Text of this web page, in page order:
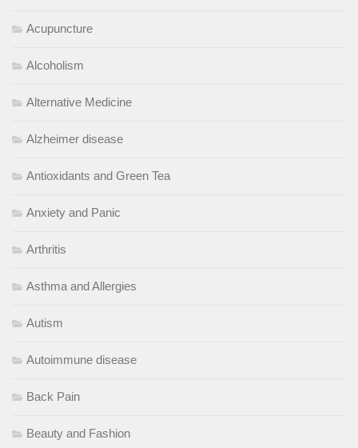
Acupuncture
Alcoholism
Alternative Medicine
Alzheimer disease
Antioxidants and Green Tea
Anxiety and Panic
Arthritis
Asthma and Allergies
Autism
Autoimmune disease
Back Pain
Beauty and Fashion